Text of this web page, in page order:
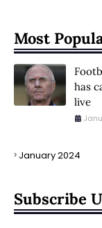
Most
has
live
January 2024
Subscribe